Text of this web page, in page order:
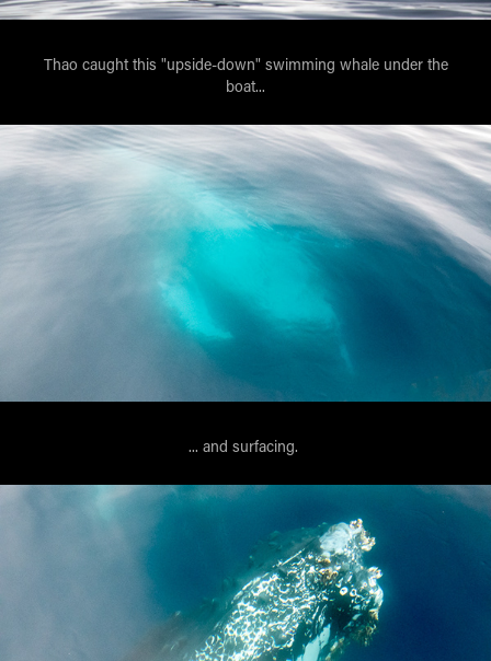
Thao caught this "upside-down" swimming whale under the
boat...
... and surfacing.